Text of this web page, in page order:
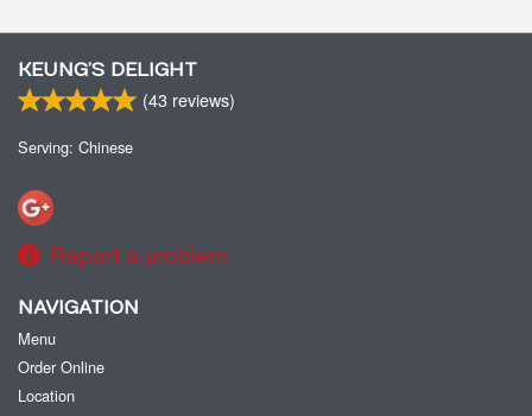
KEUNG’S DELIGHT
(43 reviews)
Serving: Chinese
Report a problem
NAVIGATION
Menu
Order Online
Location